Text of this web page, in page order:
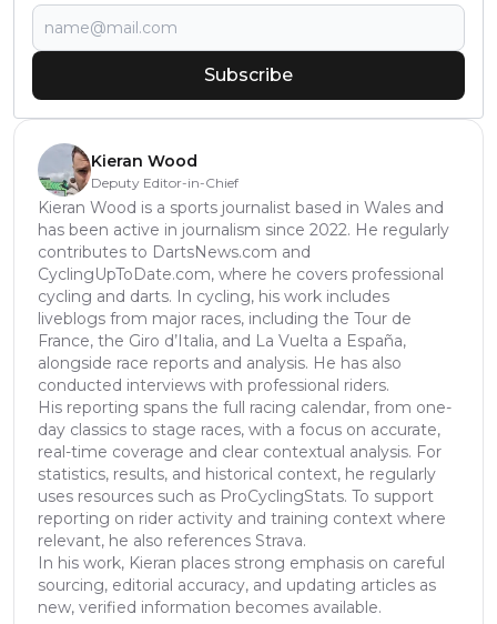
Subscribe
Kieran Wood
Deputy Editor-in-Chief
Kieran Wood is a sports journalist based in Wales and
has been active in journalism since 2022. He regularly
contributes to DartsNews.com and
CyclingUpToDate.com, where he covers professional
cycling and darts. In cycling, his work includes
liveblogs from major races, including the Tour de
France, the Giro d’Italia, and La Vuelta a España,
alongside race reports and analysis. He has also
conducted interviews with professional riders.
His reporting spans the full racing calendar, from one-
day classics to stage races, with a focus on accurate,
real-time coverage and clear contextual analysis. For
statistics, results, and historical context, he regularly
uses resources such as ProCyclingStats. To support
reporting on rider activity and training context where
relevant, he also references Strava.
In his work, Kieran places strong emphasis on careful
sourcing, editorial accuracy, and updating articles as
new, verified information becomes available.